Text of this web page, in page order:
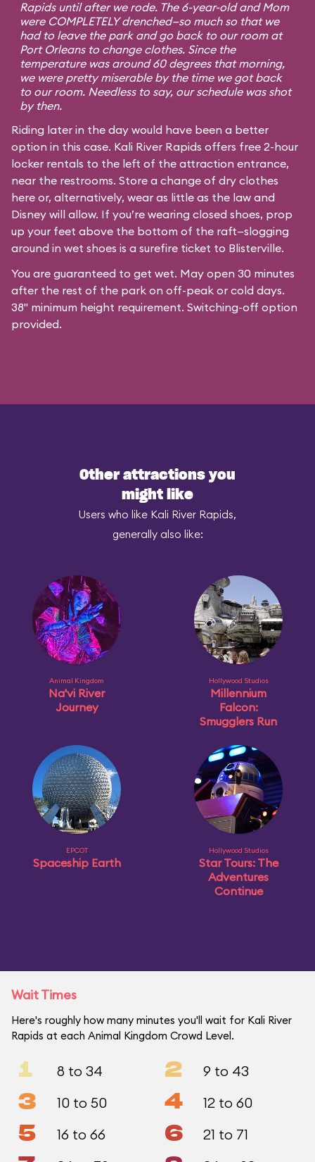
Rapids until after we rode. The 6-year-old and Mom
were COMPLETELY drenched—so much so that we
had to leave the park and go back to our room at
Port Orleans to change clothes. Since the
temperature was around 60 degrees that morning,
we were pretty miserable by the time we got back
to our room. Needless to say, our schedule was shot
by then.
Riding later in the day would have been a better
option in this case. Kali River Rapids offers free 2-hour
locker rentals to the left of the attraction entrance,
near the restrooms. Store a change of dry clothes
here or, alternatively, wear as little as the law and
Disney will allow. If you’re wearing closed shoes, prop
up your feet above the bottom of the raft—slogging
around in wet shoes is a surefire ticket to Blisterville.
You are guaranteed to get wet. May open 30 minutes
after the rest of the park on off-peak or cold days.
38" minimum height requirement. Switching-off option
provided.
Other attractions you
might like
Users who like Kali River Rapids,
generally also like:
Animal Kingdom
Na'vi River
Journey
Hollywood Studios
Millennium
Falcon:
Smugglers Run
EPCOT
Spaceship Earth
Hollywood Studios
Star Tours: The
Adventures
Continue
Wait Times
Here's roughly how many minutes you'll wait for Kali River
Rapids at each Animal Kingdom Crowd Level.
1 8 to 34 2 9 to 43
3 10 to 50 4 12 to 60
5 16 to 66 6 21 to 71